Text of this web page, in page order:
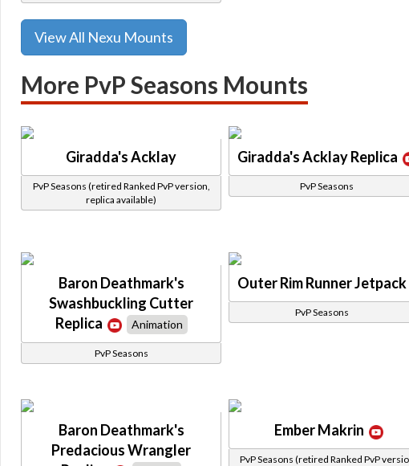
View All Nexu Mounts
More PvP Seasons Mounts
Giradda's Acklay
PvP Seasons (retired Ranked PvP version,
replica available)
Giradda's Acklay Replica
PvP Seasons
Baron Deathmark's
Swashbuckling Cutter
Replica
Animation
PvP Seasons
Outer Rim Runner Jetpack
PvP Seasons
Baron Deathmark's
Predacious Wrangler
Ember Makrin
PvP Seasons (retired Ranked PvP